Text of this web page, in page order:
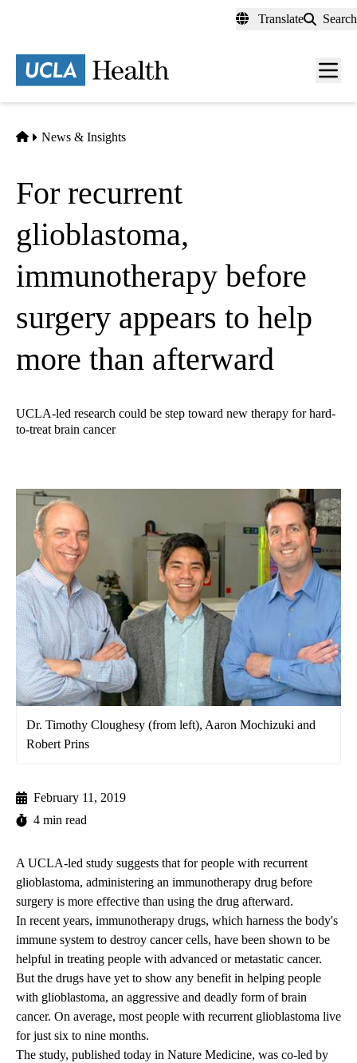
content
Translate Search
Menu
Home
News & Insights
For recurrent
glioblastoma,
immunotherapy before
surgery appears to help
more than afterward
UCLA-led research could be step toward new therapy for hard-
to-treat brain cancer
Dr. Timothy Cloughesy (from left), Aaron Mochizuki and
Robert Prins
February 11, 2019
4 min read
A UCLA-led study suggests that for people with recurrent
glioblastoma, administering an immunotherapy drug before
surgery is more effective than using the drug afterward.
In recent years, immunotherapy drugs, which harness the body's
immune system to destroy cancer cells, have been shown to be
helpful in treating people with advanced or metastatic cancer.
But the drugs have yet to show any benefit in helping people
with glioblastoma, an aggressive and deadly form of brain
cancer. On average, most people with recurrent glioblastoma live
for just six to nine months.
The study, published today in Nature Medicine, was co-led by